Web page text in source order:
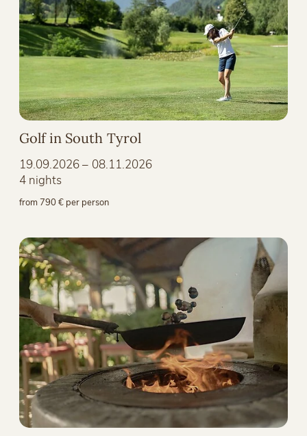
Golf in South Tyrol
19.09.2026 – 08.11.2026
4 nights
from 790 € per person